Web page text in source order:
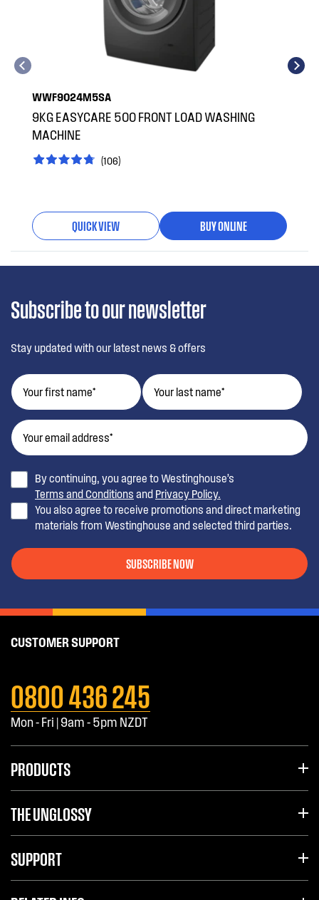
WWF9024M5SA
9KG EASYCARE 500 FRONT LOAD WASHING
MACHINE
(106)
QUICK VIEW BUY ONLINE
Subscribe to our newsletter
Stay updated with our latest news & offers
By continuing, you agree to Westinghouse’s
Terms and Conditions and Privacy Policy.
You also agree to receive promotions and direct marketing
materials from Westinghouse and selected third parties.
SUBSCRIBE NOW
CUSTOMER SUPPORT
0800 436 245
Mon - Fri | 9am - 5pm NZDT
PRODUCTS
THE UNGLOSSY
SUPPORT